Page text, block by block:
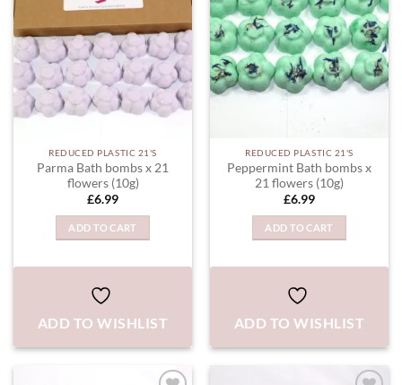
REDUCED PLASTIC 21'S
Parma Bath bombs x 21
flowers (10g)
£6.99
ADD TO CART
ADD TO WISHLIST
REDUCED PLASTIC 21'S
Peppermint Bath bombs x
21 flowers (10g)
£6.99
ADD TO CART
ADD TO WISHLIST